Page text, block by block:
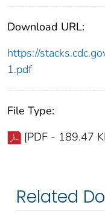
Download URL:
https://
1.pdf
File Type:
[PDF - 189.47
Related